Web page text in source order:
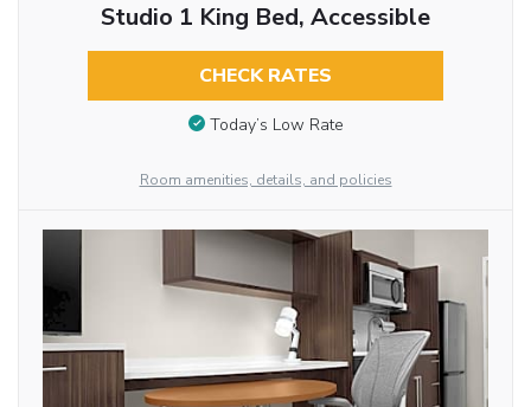
Studio 1 King Bed, Accessible
CHECK RATES
Today’s Low Rate
Room amenities, details, and policies